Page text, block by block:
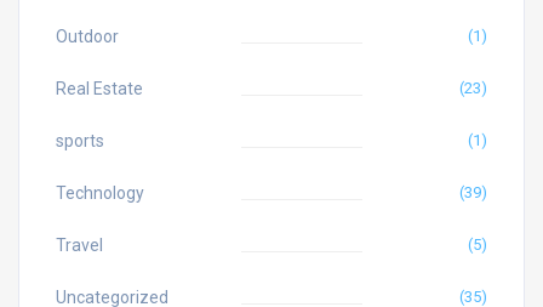
Outdoor (1)
Real Estate (23)
sports (1)
Technology (39)
Travel (5)
Uncategorized (35)